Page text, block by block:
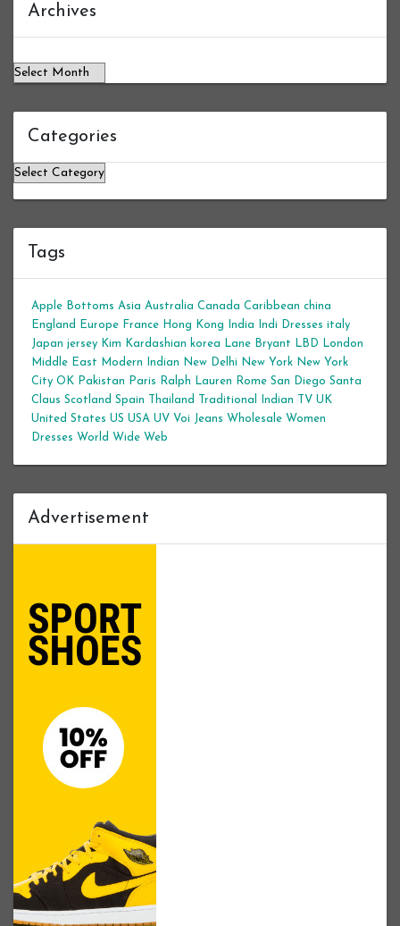
Archives
Categories
Categories
Tags
Apple Bottoms Asia Australia Canada Caribbean china
England
Europe France Hong Kong India Indi Dresses italy
Japan jersey Kim Kardashian korea Lane Bryant LBD
London
Middle East
Modern Indian New Delhi New York New York
City OK Pakistan Paris Ralph Lauren Rome San Diego Santa
Claus Scotland Spain Thailand Traditional Indian TV UK
United States US USA UV Voi Jeans Wholesale Women
Dresses World Wide Web
Advertisement